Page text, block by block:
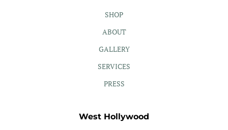
SHOP
ABOUT
GALLERY
SERVICES
PRESS
West Hollywood